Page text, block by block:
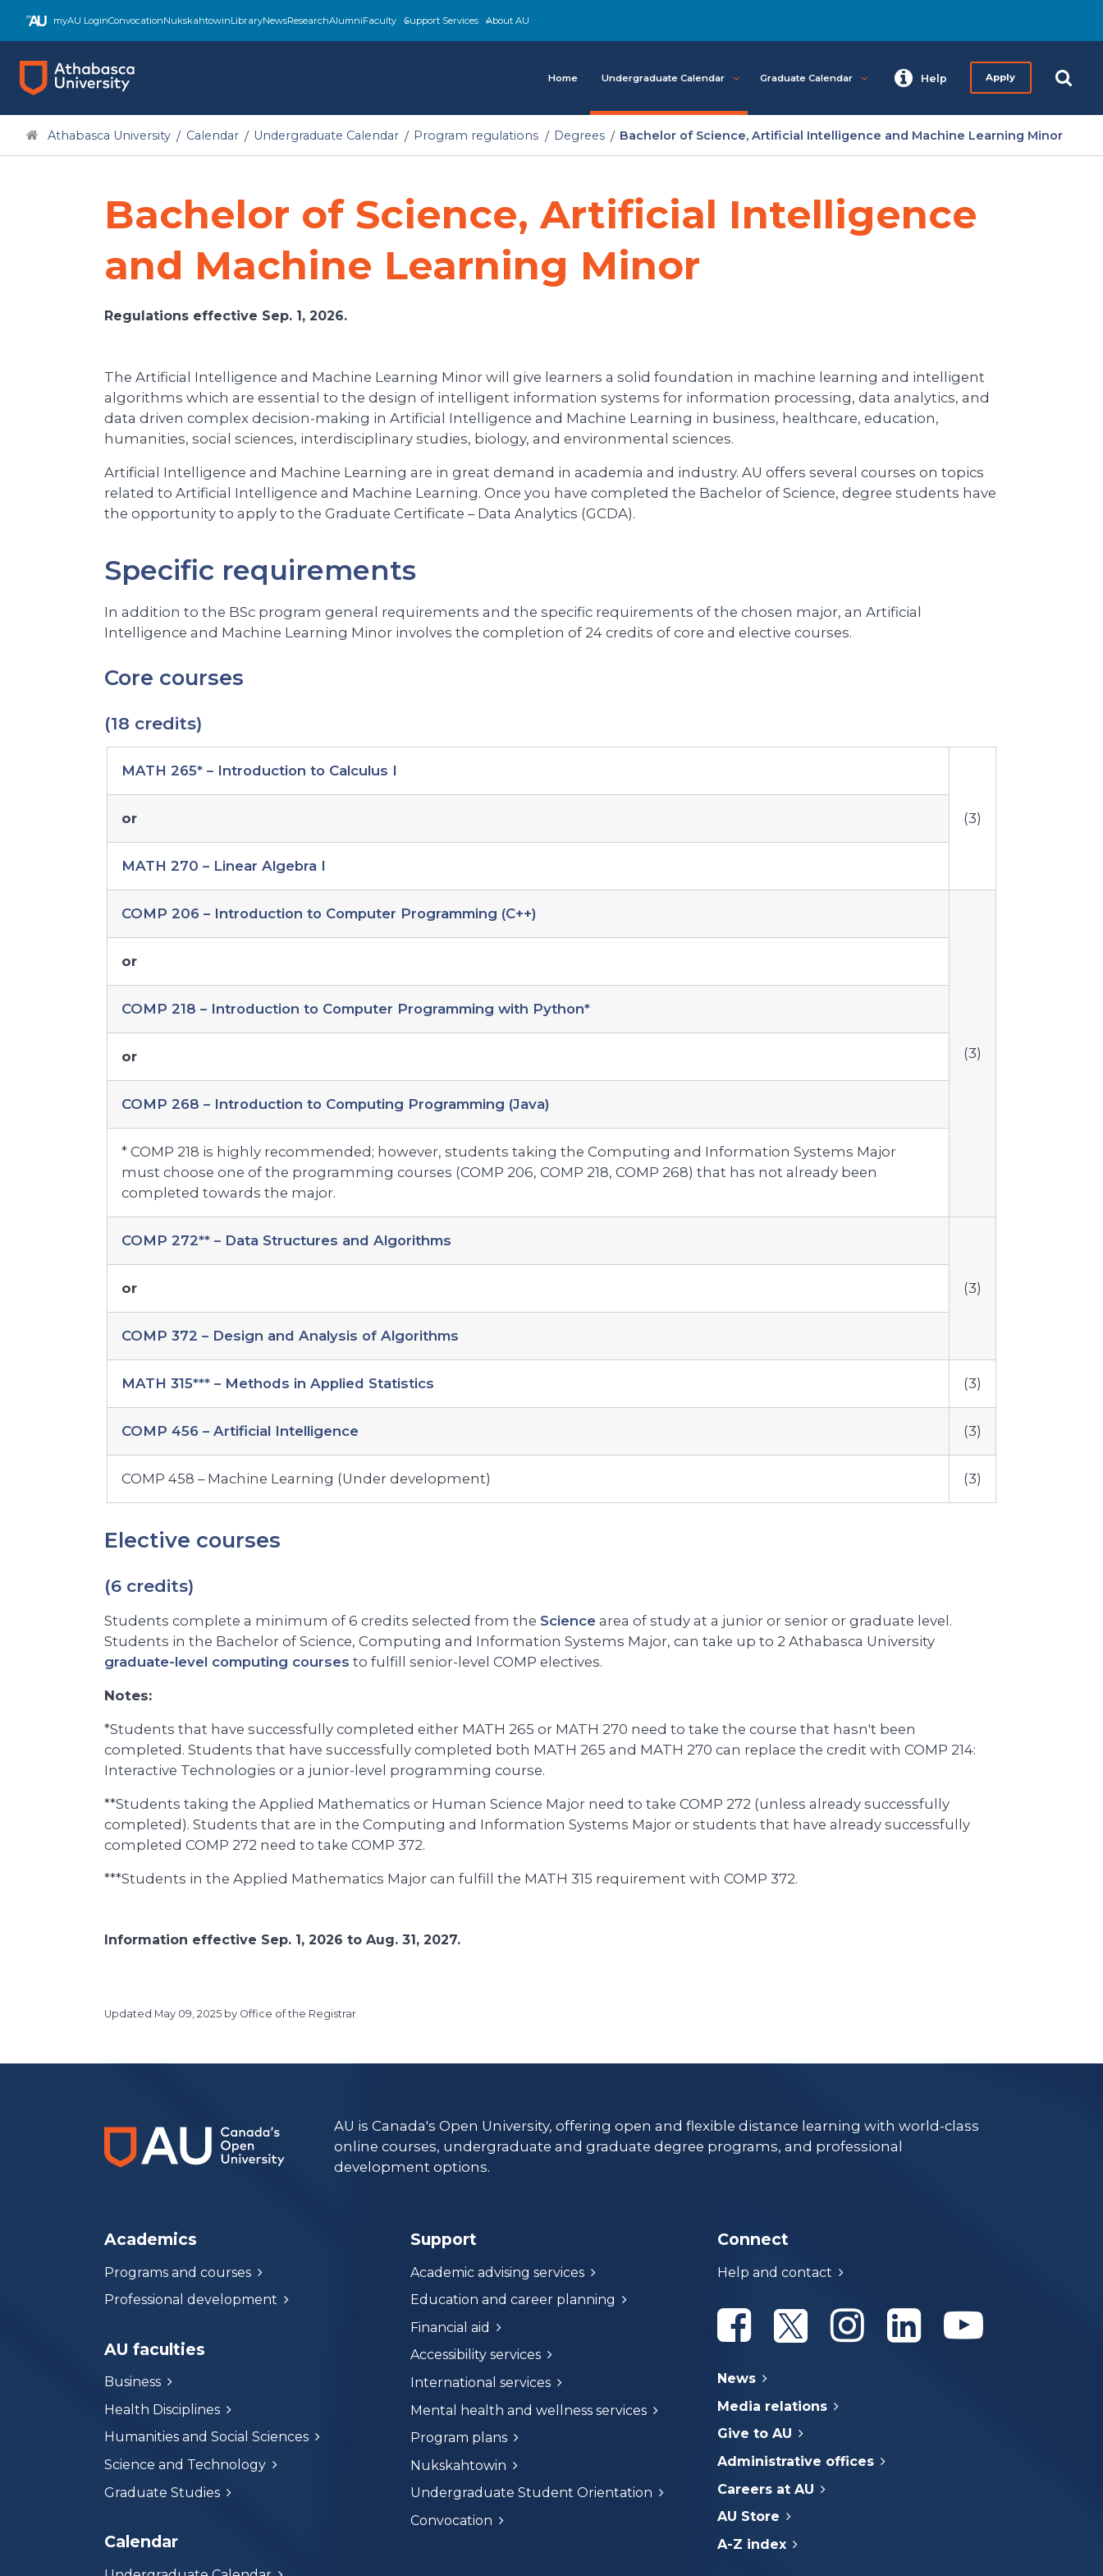
content
myAU LoginConvocationNukskahtowinLibraryNewsResearchAlumniFaculty Support Services About AU
Home Undergraduate Calendar Graduate Calendar Help Apply
Athabasca University Calendar Undergraduate Calendar Program regulations Degrees Bachelor of Science, Artificial Intelligence and Machine Learning Minor
Bachelor of Science, Artificial Intelligence
and Machine Learning Minor
Regulations effective Sep. 1, 2026.
The Artificial Intelligence and Machine Learning Minor will give learners a solid foundation in machine learning and intelligent
algorithms which are essential to the design of intelligent information systems for information processing, data analytics, and
data driven complex decision-making in Artificial Intelligence and Machine Learning in business, healthcare, education,
humanities, social sciences, interdisciplinary studies, biology, and environmental sciences.
Artificial Intelligence and Machine Learning are in great demand in academia and industry. AU offers several courses on topics
related to Artificial Intelligence and Machine Learning. Once you have completed the Bachelor of Science, degree students have
the opportunity to apply to the Graduate Certificate – Data Analytics (GCDA).
Specific requirements
In addition to the BSc program general requirements and the specific requirements of the chosen major, an Artificial
Intelligence and Machine Learning Minor involves the completion of 24 credits of core and elective courses.
Core courses
(18 credits)
MATH 265* – Introduction to Calculus I
(3)
or
MATH 270 – Linear Algebra I
COMP 206 – Introduction to Computer Programming (C++)
(3)
or
COMP 218 – Introduction to Computer Programming with Python*
or
COMP 268 – Introduction to Computing Programming (Java)
* COMP 218 is highly recommended; however, students taking the Computing and Information Systems Major
must choose one of the programming courses (COMP 206, COMP 218, COMP 268) that has not already been
completed towards the major.
COMP 272** – Data Structures and Algorithms
(3)
or
COMP 372 – Design and Analysis of Algorithms
MATH 315*** – Methods in Applied Statistics (3)
COMP 456 – Artificial Intelligence (3)
COMP 458 – Machine Learning (Under development) (3)
Elective courses
(6 credits)
Students complete a minimum of 6 credits selected from the Science area of study at a junior or senior or graduate level.
Students in the Bachelor of Science, Computing and Information Systems Major, can take up to 2 Athabasca University
graduate-level computing courses to fulfill senior-level COMP electives.
Notes:
*Students that have successfully completed either MATH 265 or MATH 270 need to take the course that hasn't been
completed. Students that have successfully completed both MATH 265 and MATH 270 can replace the credit with COMP 214:
Interactive Technologies or a junior-level programming course.
**Students taking the Applied Mathematics or Human Science Major need to take COMP 272 (unless already successfully
completed). Students that are in the Computing and Information Systems Major or students that have already successfully
completed COMP 272 need to take COMP 372.
***Students in the Applied Mathematics Major can fulfill the MATH 315 requirement with COMP 372.
Information effective Sep. 1, 2026 to Aug. 31, 2027.
Updated May 09, 2025 by Office of the Registrar
AU is Canada's Open University, offering open and flexible distance learning with world-class
online courses, undergraduate and graduate degree programs, and professional
development options.
Academics
Programs and courses
Professional development
AU faculties
Business
Health Disciplines
Humanities and Social Sciences
Science and Technology
Graduate Studies
Calendar
Support
Academic advising services
Education and career planning
Financial aid
Accessibility services
International services
Mental health and wellness services
Program plans
Nukskahtowin
Undergraduate Student Orientation
Convocation
Connect
Help and contact
Athabasca University Facebook
Athabasca University Twitter
Athabasca University Instagram
Athabasca University
Athabasca
News
Media relations
Give to AU
Administrative offices
Careers at AU
AU Store
A-Z index